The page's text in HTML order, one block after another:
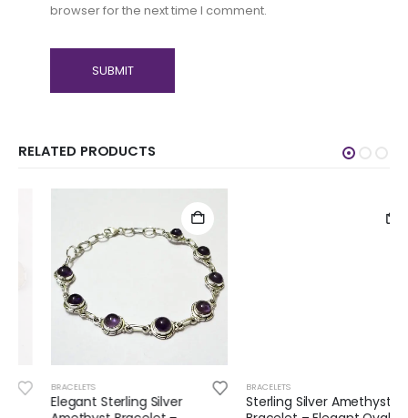
browser for the next time I comment.
RELATED PRODUCTS
BRACELETS
Elegant Sterling Silver
BRACELETS
Sterling Silver Amethyst